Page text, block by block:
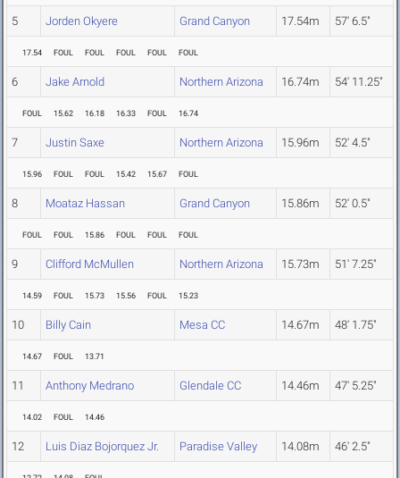
5 Jorden Okyere Grand Canyon 17.54m 57' 6.5"
17.54 FOUL FOUL FOUL FOUL FOUL
6 Jake Arnold Northern Arizona 16.74m 54' 11.25"
FOUL 15.62 16.18 16.33 FOUL 16.74
7 Justin Saxe Northern Arizona 15.96m 52' 4.5"
15.96 FOUL FOUL 15.42 15.67 FOUL
8 Moataz Hassan Grand Canyon 15.86m 52' 0.5"
FOUL FOUL 15.86 FOUL FOUL FOUL
9 Clifford McMullen Northern Arizona 15.73m 51' 7.25"
14.59 FOUL 15.73 15.56 FOUL 15.23
10 Billy Cain Mesa CC 14.67m 48' 1.75"
14.67 FOUL 13.71
11 Anthony Medrano Glendale CC 14.46m 47' 5.25"
14.02 FOUL 14.46
12 Luis Diaz Bojorquez Jr. Paradise Valley 14.08m 46' 2.5"